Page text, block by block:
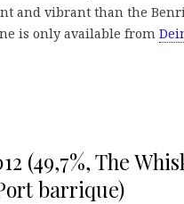
and vibrant than the
is only available from
(49,7%, The
barrique)